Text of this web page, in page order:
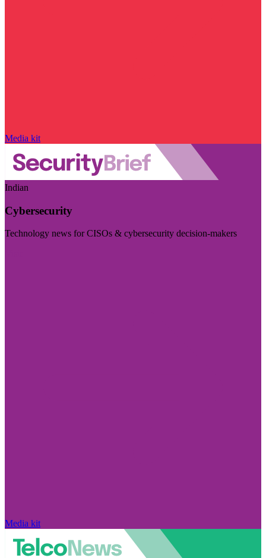
Media kit
Indian
Cybersecurity
Technology news for CISOs & cybersecurity decision-makers
Media kit